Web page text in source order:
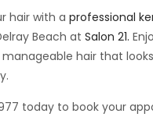
hair with a professional
Beach at Salon 21.
hair that
today to book your